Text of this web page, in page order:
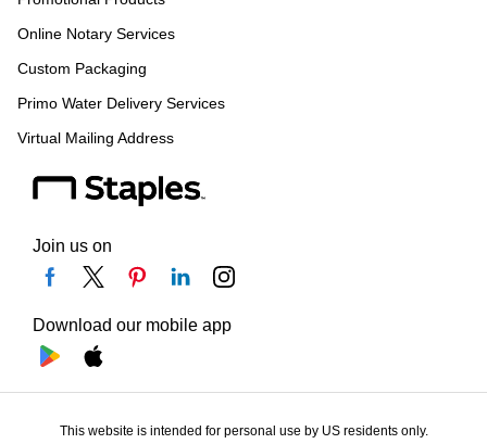
Online Notary Services
Custom Packaging
Primo Water Delivery Services
Virtual Mailing Address
Join us on
Download our mobile app
This website is intended for personal use by US residents only.